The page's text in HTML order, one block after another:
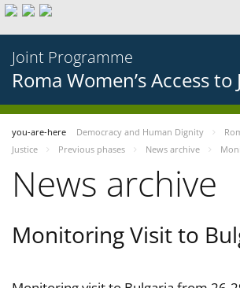
Joint Programme
Roma Women’s Access to
you-are-here Democracy and Human Dignity
Justice
Previous phases News archive
News archive
Monitoring Visit to